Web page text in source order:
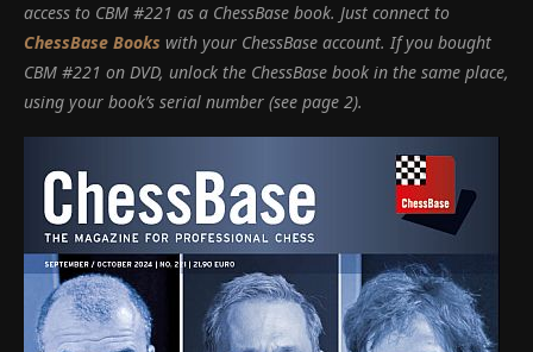
access to CBM #221 as a ChessBase book. Just connect to
ChessBase Books with your ChessBase account. If you bought
CBM #221 on DVD, unlock the ChessBase book in the same place,
using your book’s serial number (see page 2).